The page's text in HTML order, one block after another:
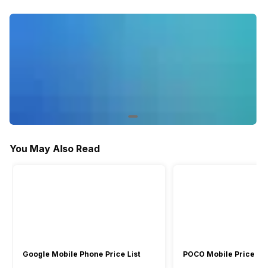
You May Also Read
Google Mobile Phone Price List POCO Mobile Price